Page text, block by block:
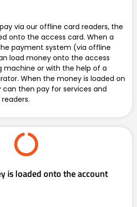
via our offline card readers, the
onto the access card. When a
payment system (via offline
load money onto the access
machine or with the help of a
When the money is loaded on
then pay for services and
is loaded onto the account